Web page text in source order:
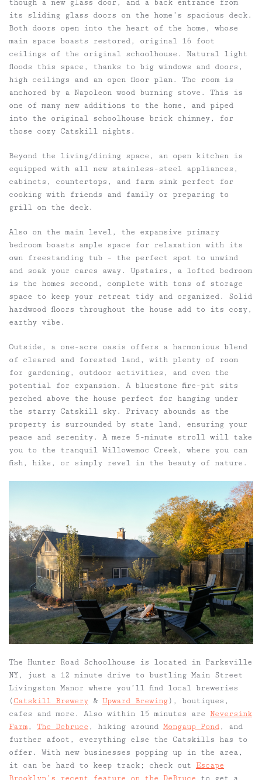
though a new glass door, and a back entrance from
its sliding glass doors on the home’s spacious deck.
Both doors open into the heart of the home, whose
main space boasts restored, original 16 foot
ceilings of the original schoolhouse. Natural light
floods this space, thanks to big windows and doors,
high ceilings and an open floor plan. The room is
anchored by a Napoleon wood burning stove. This is
one of many new additions to the home, and piped
into the original schoolhouse brick chimney, for
those cozy Catskill nights.
Beyond the living/dining space, an open kitchen is
equipped with all new stainless-steel appliances,
cabinets, countertops, and farm sink perfect for
cooking with friends and family or preparing to
grill on the deck.
Also on the main level, the expansive primary
bedroom boasts ample space for relaxation with its
own freestanding tub – the perfect spot to unwind
and soak your cares away. Upstairs, a lofted bedroom
is the homes second, complete with tons of storage
space to keep your retreat tidy and organized. Solid
hardwood floors throughout the house add to its cozy,
earthy vibe.
Outside, a one-acre oasis offers a harmonious blend
of cleared and forested land, with plenty of room
for gardening, outdoor activities, and even the
potential for expansion. A bluestone fire-pit sits
perched above the house perfect for hanging under
the starry Catskill sky. Privacy abounds as the
property is surrounded by state land, ensuring your
peace and serenity. A mere 5-minute stroll will take
you to the tranquil Willowemoc Creek, where you can
fish, hike, or simply revel in the beauty of nature.
The Hunter Road Schoolhouse is located in Parksville
NY, just a 12 minute drive to bustling Main Street
Livingston Manor where you’ll find local breweries
( Catskill Brewery& Upward Brewing), boutiques,
cafes and more. Also within 15 minutes are Neversink
Farm, The Debruce , hiking around Mongaup Pond, and
further afoot, everything else the Catskills has to
offer. With new businesses popping up in the area,
it can be hard to keep track; check out Escape